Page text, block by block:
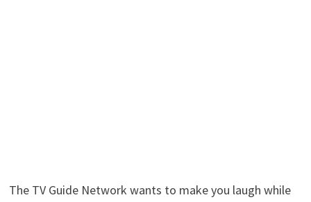
The TV Guide Network wants to make you laugh while